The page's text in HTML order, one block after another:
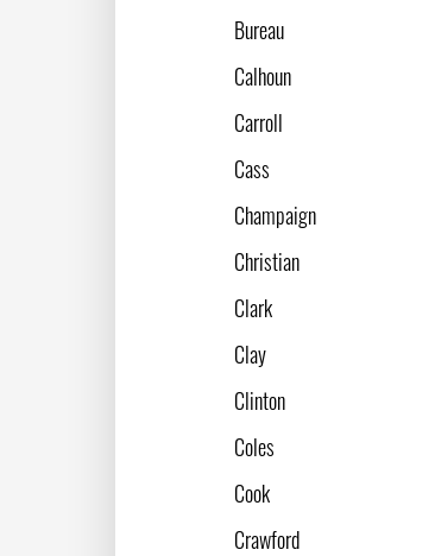
Bureau
Calhoun
Carroll
Cass
Champaign
Christian
Clark
Clay
Clinton
Coles
Cook
Crawford